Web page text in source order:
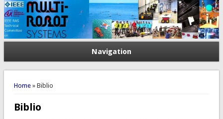
Navigation
You are here
Home» Biblio
Biblio